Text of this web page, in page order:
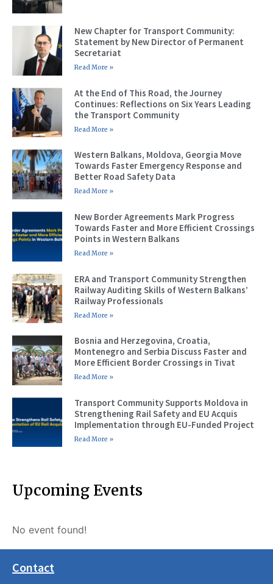
New Chapter for Transport Community:
Statement by New Director of Permanent
Secretariat
Read More »
At the End of This Road, the Journey
Continues: Reflections on Six Years Leading
the Transport Community
Read More »
Western Balkans, Moldova, Georgia Move
Towards Faster Emergency Response and
Better Road Safety Data
Read More »
New Border Agreements Mark Progress
Towards Faster and More Efficient Crossings
Points in Western Balkans
Read More »
ERA and Transport Community Strengthen
Railway Auditing Skills of Western Balkans’
Railway Professionals
Read More »
Bosnia and Herzegovina, Croatia,
Montenegro and Serbia Discuss Faster and
More Efficient Border Crossings in Tivat
Read More »
Transport Community Supports Moldova in
Strengthening Rail Safety and EU Acquis
Implementation through EU-Funded Project
Read More »
Upcoming Events
No event found!
Contact